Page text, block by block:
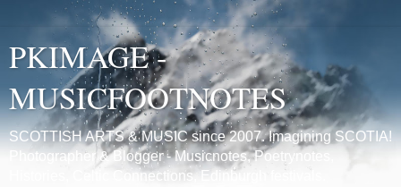
PKIMAGE -
MUSICFOOTNOTES
SCOTTISH ARTS & MUSIC since 2007. Imagining SCOTIA!
Photographer & Blogger - Musicnotes, Poetrynotes,
Histories, Celtic Connections, Edinburgh festivals.